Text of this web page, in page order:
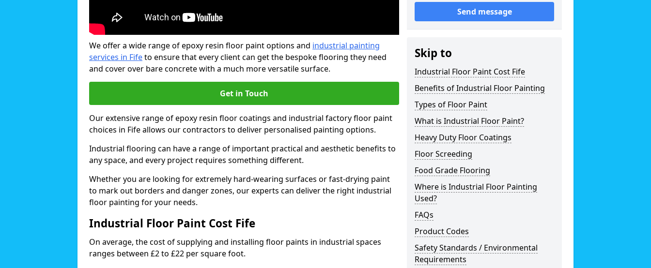
We offer a wide range of epoxy resin floor paint options and industrial painting
services in Fifeto ensure that every client can get the bespoke flooring they need
and cover over bare concrete with a much more versatile surface.
Get in Touch
Our extensive range of epoxy resin floor coatings and industrial factory floor paint
choices in Fife allows our contractors to deliver personalised painting options.
Industrial flooring can have a range of important practical and aesthetic benefits to
any space, and every project requires something different.
Whether you are looking for extremely hard-wearing surfaces or fast-drying paint
to mark out borders and danger zones, our experts can deliver the right industrial
floor painting for your needs.
Industrial Floor Paint Cost Fife
On average, the cost of supplying and installing floor paints in industrial spaces
ranges between £2 to £22 per square foot.
Send message
Skip to
Industrial Floor Paint Cost Fife
Benefits of Industrial Floor Painting
Types of Floor Paint
What is Industrial Floor Paint?
Heavy Duty Floor Coatings
Floor Screeding
Food Grade Flooring
Where is Industrial Floor Painting
Used?
FAQs
Product Codes
Safety Standards / Environmental
Requirements